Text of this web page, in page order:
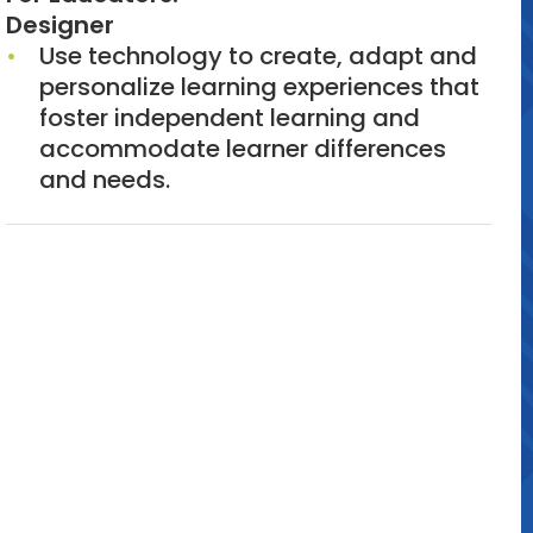
Designer
Use technology to create, adapt and
personalize learning experiences that
foster independent learning and
accommodate learner differences
and needs.